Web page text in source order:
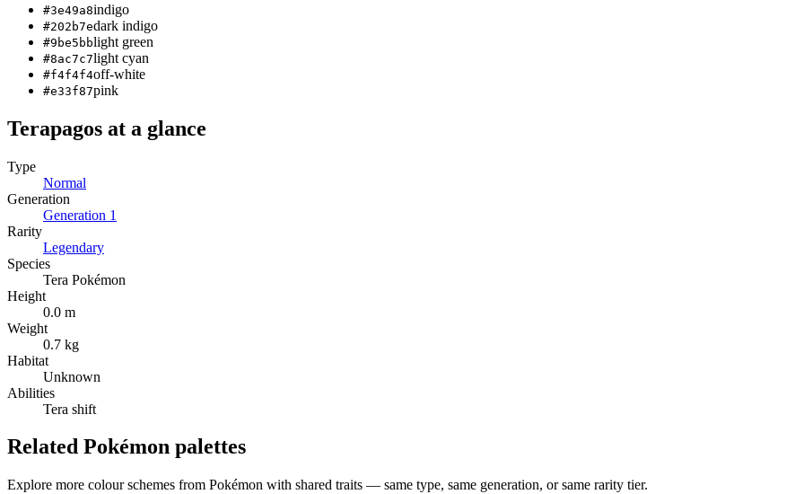
#3e49a8indigo
#202b7edark indigo
#9be5bblight green
#8ac7c7light cyan
#f4f4f4off-white
#e33f87pink
Terapagos at a glance
Type
Normal
Generation
Generation 1
Rarity
Legendary
Species
Tera Pokémon
Height
0.0 m
Weight
0.7 kg
Habitat
Unknown
Abilities
Tera shift
Related Pokémon palettes
Explore more colour schemes from Pokémon with shared traits — same type, same generation, or same rarity tier.